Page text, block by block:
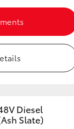
Diesel
Slate)